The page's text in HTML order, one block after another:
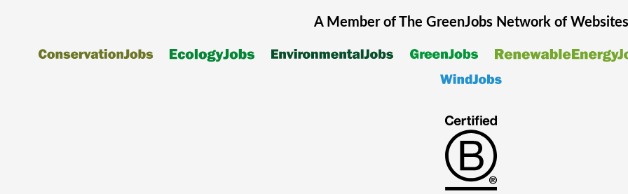
A Member of The GreenJobsNetwork of Websites